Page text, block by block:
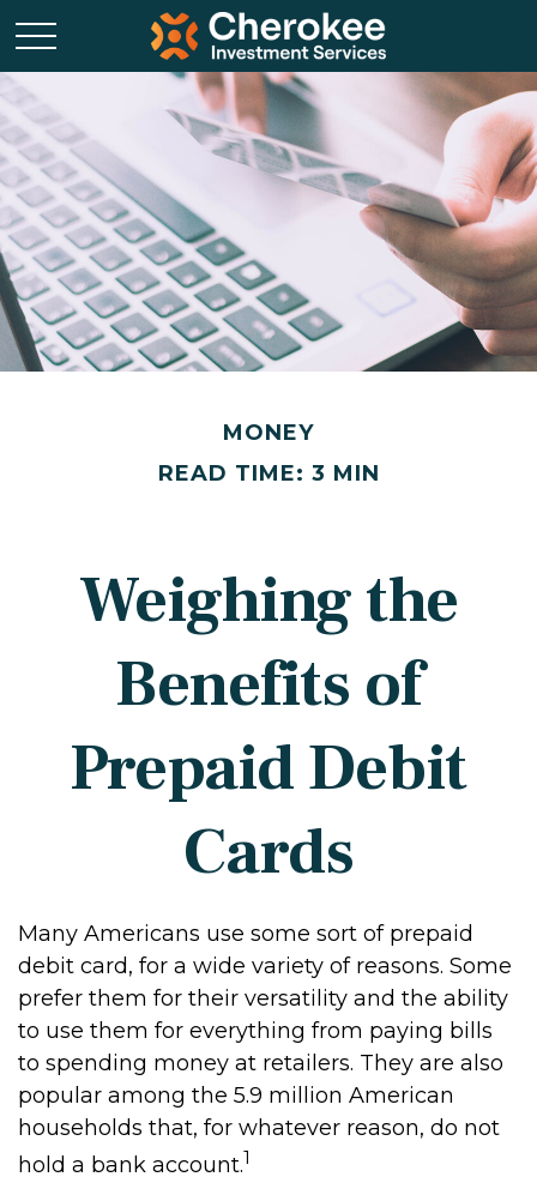
MONEY
READ TIME: 3 MIN
Weighing the
Benefits of
Prepaid Debit
Cards
Many Americans use some sort of prepaid
debit card, for a wide variety of reasons. Some
prefer them for their versatility and the ability
to use them for everything from paying bills
to spending money at retailers. They are also
popular among the 5.9 million American
households that, for whatever reason, do not
hold a bank account.1